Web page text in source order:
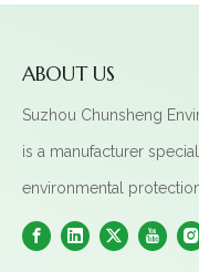
ABOUT US
Suzhou Chunsheng
is a manufacturer
environmental